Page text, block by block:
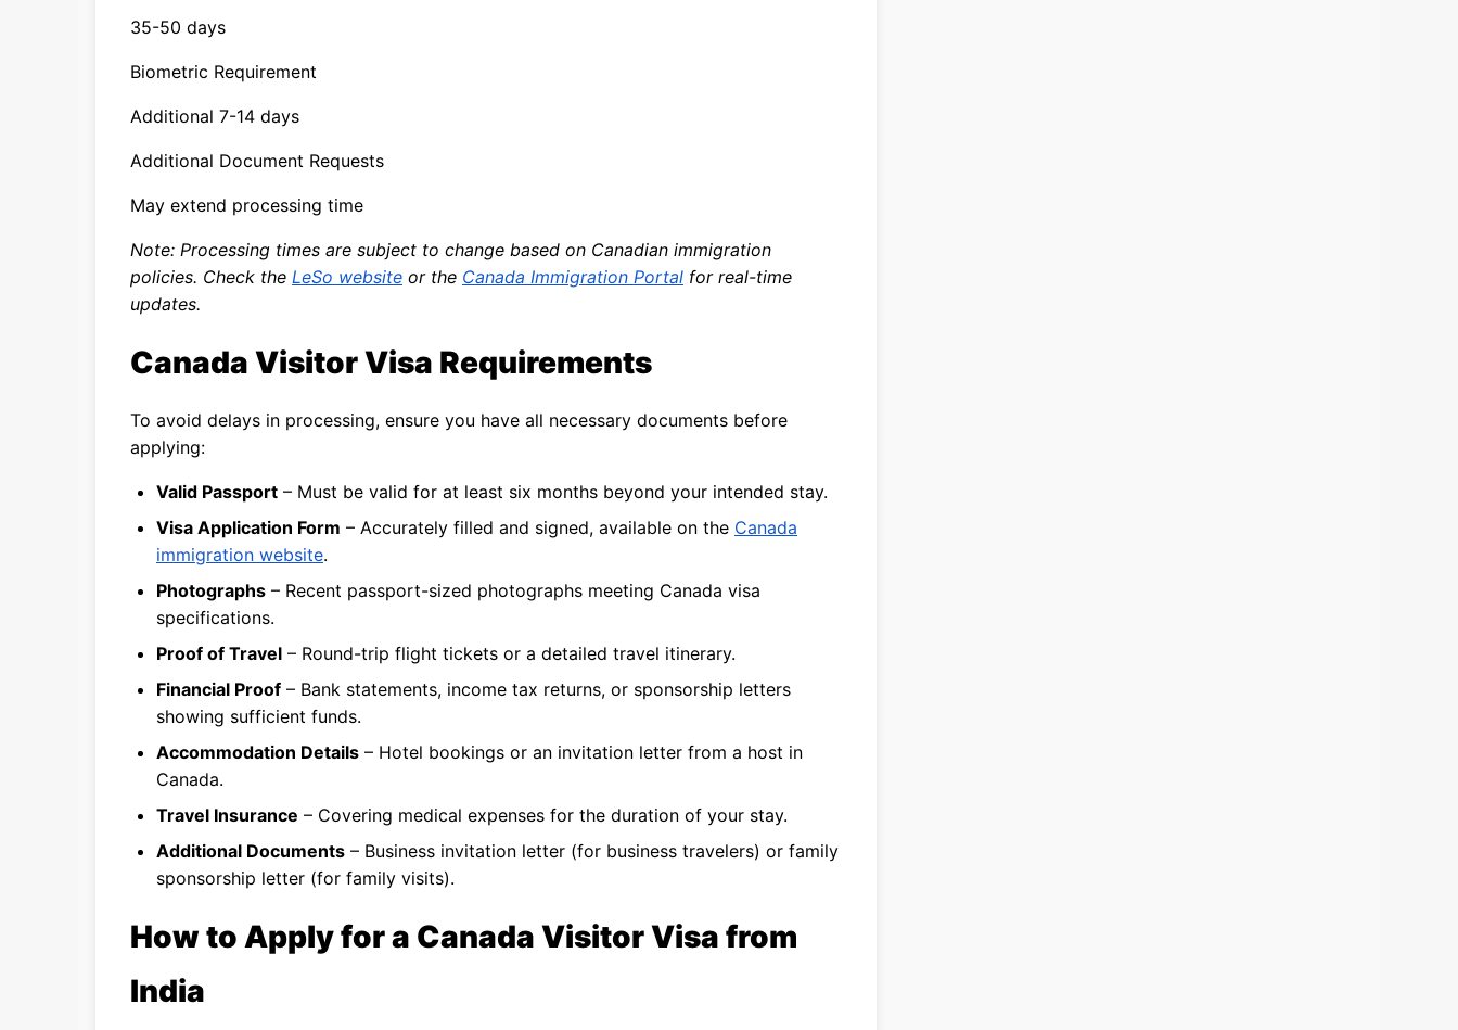
35-50 days
Biometric Requirement
Additional 7-14 days
Additional Document Requests
May extend processing time
Note: Processing times are subject to change based on Canadian immigration
policies. Check the LeSo website or the Canada Immigration Portal for real-time
updates.
Canada Visitor Visa Requirements
To avoid delays in processing, ensure you have all necessary documents before
applying:
Valid Passport – Must be valid for at least six months beyond your intended stay.
Visa Application Form – Accurately filled and signed, available on the Canada
immigration website.
Photographs – Recent passport-sized photographs meeting Canada visa
specifications.
Proof of Travel – Round-trip flight tickets or a detailed travel itinerary.
Financial Proof – Bank statements, income tax returns, or sponsorship letters
showing sufficient funds.
Accommodation Details – Hotel bookings or an invitation letter from a host in
Canada.
Travel Insurance – Covering medical expenses for the duration of your stay.
Additional Documents – Business invitation letter (for business travelers) or family
sponsorship letter (for family visits).
How to Apply for a Canada Visitor Visa from
India